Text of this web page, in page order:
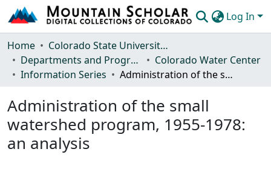
Log In
Communities & Collections
Browse Mountain Scholar
Home
Colorado State University, Fort Collins
Departments and Programs
Colorado Water Center
Information Series
Administration of the small watershed program, 1955-1978: an analysis
Administration of the small
watershed program, 1955-1978:
an analysis